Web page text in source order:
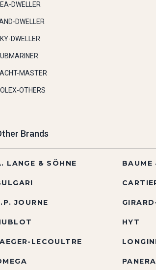
DWELLER
DWELLER
DWELLER
MASTER
OTHERS
Brands
LANGE & SÖHNE BAUME
JOURNE
HYT
LECOULTRE